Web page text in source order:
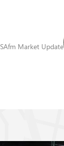
SAfm Market Update